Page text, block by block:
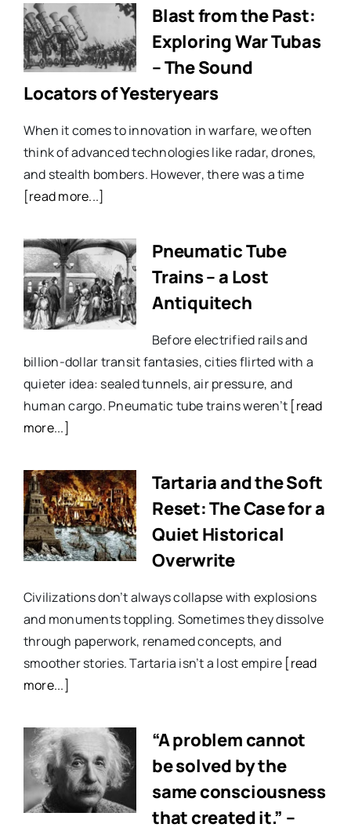
Blast from the Past:
Exploring War Tubas
– The Sound
Locators of Yesteryears
When it comes to innovation in warfare, we often
think of advanced technologies like radar, drones,
and stealth bombers. However, there was a time
[read more...]
Pneumatic Tube
Trains – a Lost
Antiquitech
Before electrified rails and
billion-dollar transit fantasies, cities flirted with a
quieter idea: sealed tunnels, air pressure, and
human cargo. Pneumatic tube trains weren’t [read
more...]
Tartaria and the Soft
Reset: The Case for a
Quiet Historical
Overwrite
Civilizations don’t always collapse with explosions
and monuments toppling. Sometimes they dissolve
through paperwork, renamed concepts, and
smoother stories. Tartaria isn’t a lost empire [read
more...]
“A problem cannot
be solved by the
same consciousness
that created it.” –